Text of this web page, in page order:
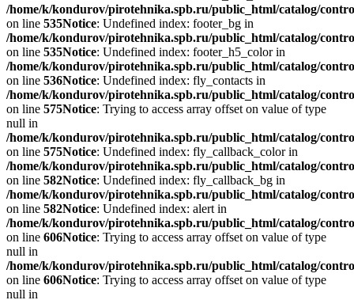
/home/k/kondurov/pirotehnika.spb.ru/public_html/catalog/
on line 535Notice: Undefined index: footer_bg in
/home/k/kondurov/pirotehnika.spb.ru/public_html/catalog/
on line 535Notice: Undefined index: footer_h5_color in
/home/k/kondurov/pirotehnika.spb.ru/public_html/catalog/
on line 536Notice: Undefined index: fly_contacts in
/home/k/kondurov/pirotehnika.spb.ru/public_html/catalog/
on line 575Notice: Trying to access array offset on value of type
null in
/home/k/kondurov/pirotehnika.spb.ru/public_html/catalog/
on line 575Notice: Undefined index: fly_callback_color in
/home/k/kondurov/pirotehnika.spb.ru/public_html/catalog/
on line 582Notice: Undefined index: fly_callback_bg in
/home/k/kondurov/pirotehnika.spb.ru/public_html/catalog/
on line 582Notice: Undefined index: alert in
/home/k/kondurov/pirotehnika.spb.ru/public_html/catalog/
on line 606Notice: Trying to access array offset on value of type
null in
/home/k/kondurov/pirotehnika.spb.ru/public_html/catalog/
on line 606Notice: Trying to access array offset on value of type
null in